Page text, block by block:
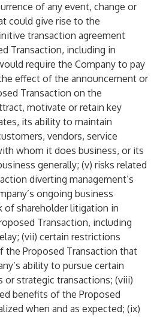
of any event, change or
could give rise to the
transaction agreement
Transaction, including in
require the Company to pay
effect of the announcement or
Transaction on the
motivate or retain key
its ability to maintain
vendors, service
whom it does business, or its
generally; (v) risks related
diverting management’s
ongoing business
of shareholder litigation in
Transaction, including
(vii) certain restrictions
the Proposed Transaction that
ability to pursue certain
strategic transactions; (viii)
benefits of the Proposed
when and as expected; (ix)